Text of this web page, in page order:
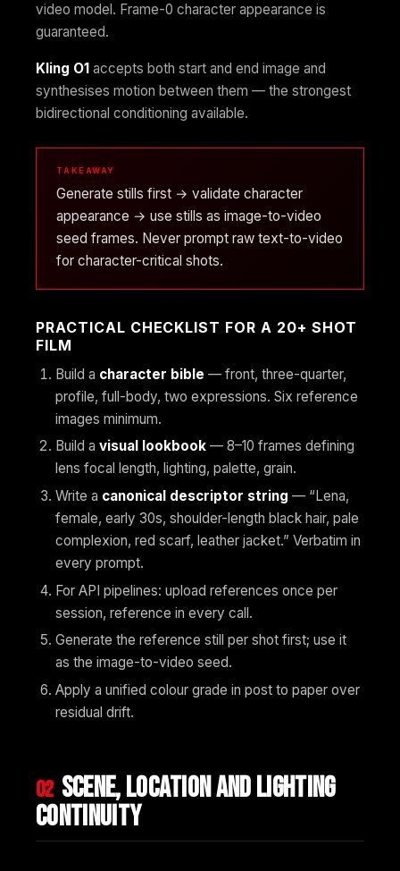
video model. Frame-0 character appearance is
guaranteed.
Kling O1 accepts both start and end image and
synthesises motion between them — the strongest
bidirectional conditioning available.
TAKEAWAY
Generate stills first → validate character
appearance → use stills as image-to-video
seed frames. Never prompt raw text-to-video
for character-critical shots.
PRACTICAL CHECKLIST FOR A 20+ SHOT
FILM
Build a character bible — front, three-quarter,
profile, full-body, two expressions. Six reference
images minimum.
Build avisual lookbook — 8–10 frames defining
lens focal length, lighting, palette, grain.
Write a canonical descriptor string — “Lena,
female, early 30s, shoulder-length black hair, pale
complexion, red scarf, leather jacket.” Verbatim in
every prompt.
For API pipelines: upload references once per
session, reference in every call.
Generate the reference still per shot first; use it
as the image-to-video seed.
Apply a unified colour grade in post to paper over
residual drift.
02 Scene, location and lighting
continuity